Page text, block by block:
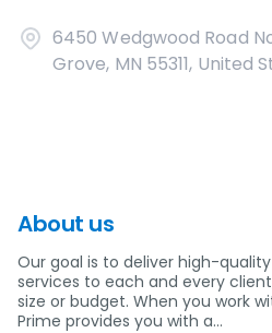
6450 Wedgwood Road
Grove, MN 55311, United
About us
Our goal is to deliver high-
services to each and every
size or budget. When you work
Prime provides you with a…